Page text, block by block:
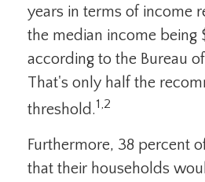
years in terms of income
the median income being
according to the Bureau
That's only half the
threshold.1,2
Furthermore, 38 percent
that their households